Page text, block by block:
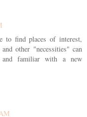
to find places of interest,
other "necessities" can
familiar with a new